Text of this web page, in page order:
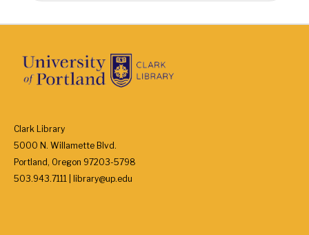
Clark Library
5000 N. Willamette Blvd.
Portland, Oregon 97203-5798
503.943.7111 | library@up.edu